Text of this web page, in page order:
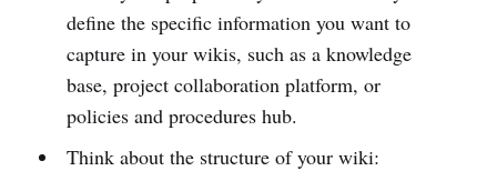
define the specific information you want to
capture in your wikis, such as a knowledge
base, project collaboration platform, or
policies and procedures hub.
Think about the structure of your wiki: